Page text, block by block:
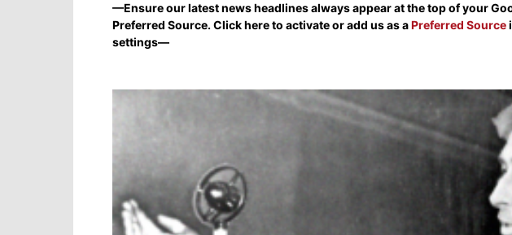
—Ensure our latest news headlines always appear at the top of your
Preferred Source. Click here to activate or add us as aPreferred Source
settings—